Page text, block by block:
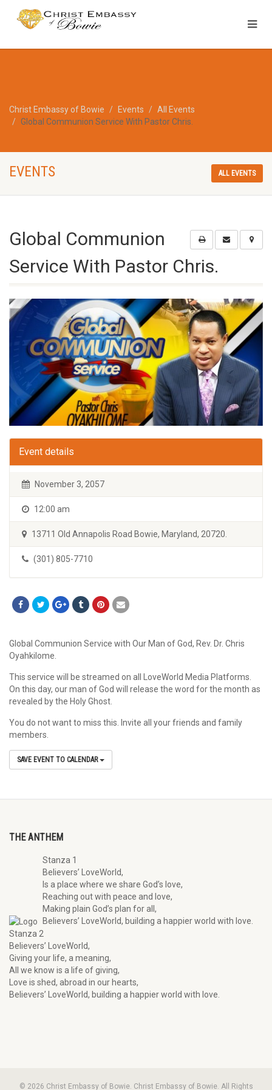
Christ Embassy of Bowie Events
All Events
Global Communion Service With Pastor Chris.
EVENTS ALL EVENTS
Global Communion
Service With Pastor Chris.
Event details
November 3, 2057
12:00 am
13711 Old Annapolis Road Bowie, Maryland, 20720.
(301) 805-7710
Global Communion Service with Our Man of God, Rev. Dr. Chris
Oyahkilome.
This service will be streamed on all LoveWorld Media Platforms.
On this day, our man of God will release the word for the month as
revealed by the Holy Ghost.
You do not want to miss this. Invite all your friends and family
members.
SAVE EVENT TO CALENDAR
THE ANTHEM
Stanza 1
Believers’ LoveWorld,
Is a place where we share God’s love,
Reaching out with peace and love,
Making plain God’s plan for all,
Believers’ LoveWorld, building a happier world with love.
Stanza 2
Believers’ LoveWorld,
Giving your life, a meaning,
All we know is a life of giving,
Love is shed, abroad in our hearts,
Believers’ LoveWorld, building a happier world with love.
© 2026 Christ Embassy of Bowie. Christ Embassy of Bowie. All Rights